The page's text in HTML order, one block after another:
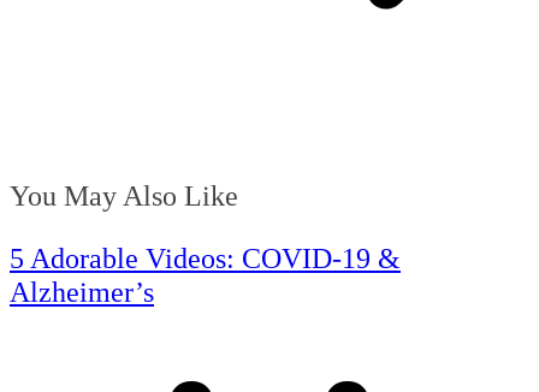
You May Also Like
5 Adorable Videos: COVID-19 &
Alzheimer’s